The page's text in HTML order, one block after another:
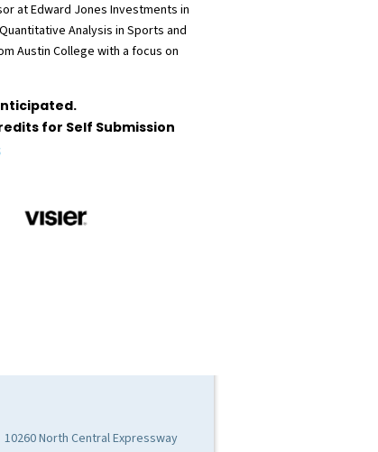
at Edward Jones Investments in
Analysis in Sports and
Austin College with a focus on
anticipated.
for Self Submission
10260 North Central Expressway